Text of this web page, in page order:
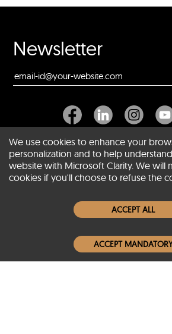
Newsletter
About SCIN
Women Leather Jackets
Men Leather Jackets
We use cookies to enhance your
personalization and to help
website with Microsoft Clarity. We will
cookies if you'll choose to refuse the
ACCEPT ALL
ACCEPT MANDATORY